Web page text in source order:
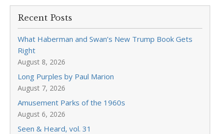
Recent Posts
What Haberman and Swan’s New Trump Book Gets
Right
August 8, 2026
Long Purples by Paul Marion
August 7, 2026
Amusement Parks of the 1960s
August 6, 2026
Seen & Heard, vol. 31